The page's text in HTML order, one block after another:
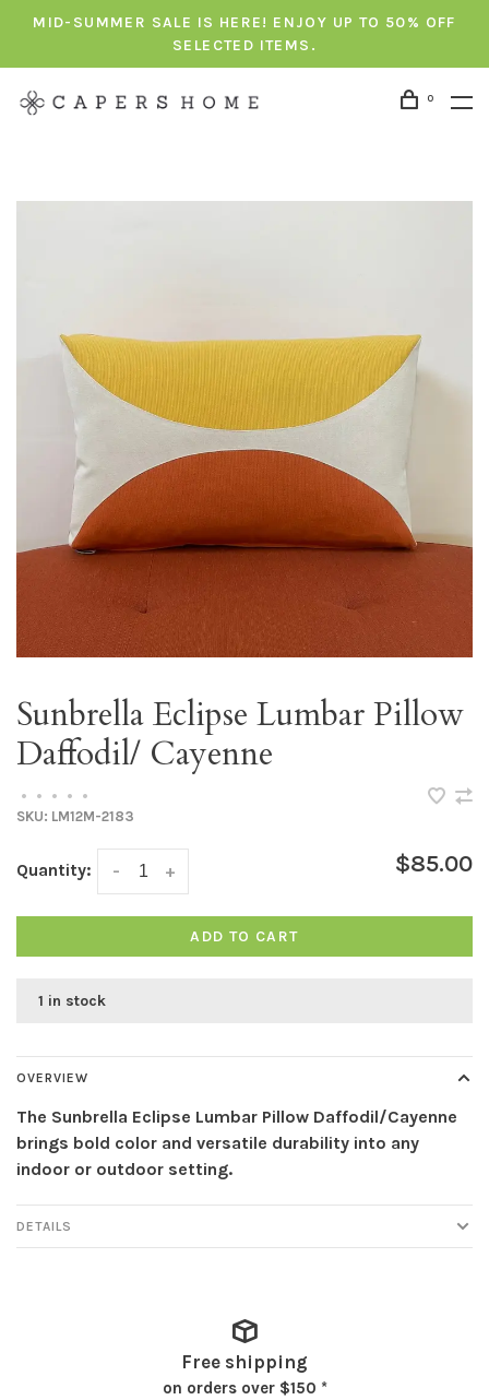
MID-SUMMER SALE IS HERE! ENJOY UP TO 50% OFF
SELECTED ITEMS.
0
Sunbrella Eclipse Lumbar Pillow
Daffodil/ Cayenne
• • • •
•
SKU: LM12M-2183
Quantity: +
- $85.00
ADD TO CART
1 in stock
OVERVIEW
The Sunbrella Eclipse Lumbar Pillow Daffodil/Cayenne
brings bold color and versatile durability into any
indoor or outdoor setting.
DETAILS
Free shipping
on orders over $150 *